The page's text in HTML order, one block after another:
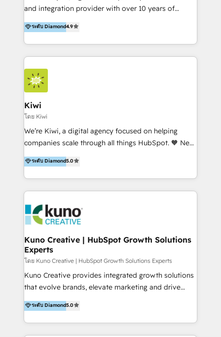
and integration provider with over 10 years of
experience, serves businesses in diverse industries.
With offices in Spain, Chile, Mexico, and Brazil, our
team of 100+ professionals deliver multilingual
services to clients in 15 countries. As the first
HubSpot Elite Partner in Latin America and Spain,
we hold numerous accreditations, including CRM
Implementation and Data Migration. Our services
include HubSpot setup and customization,
Marketing Automation, Inbound Marketing, Inbound
Sales, and Account-Based Marketing (ABM). We use
our skills in marketing automation and integrations
By working with InboundCycle, businesses benefit
from our extensive experience and expertise in
and achieve their goals.
ระดับ Diamond4.9
Kiwi
โดย Kiwi
We’re Kiwi, a digital agency focused on helping
companies scale through all things HubSpot. 🧡 New
HubSpot user? With 250+ implementations under
our belt, we bring proven expertise in solutions
architecture, onboarding, data migration, CRM builds
and integrations. Long-time HubSpotter? We’ll help
Action Plan, then continue support through a digital
marketing retainer. Our fully remote, international
team of HubSpot experts is: + 4x accredited
Diamond partner + Leaders of a HubSpot User
Group AND Community Group for B2B Technology +
Members of HubSpot's Partner Scaled Onboarding
program + Host of "Your HubSpot Helper" videos
Recipients of 150+ certifications from HubSpot
Academy Whether you’re brand new to HubSpot or
ระดับ Diamond5.0
Kuno Creative | HubSpot Growth Solutions
Experts
โดย Kuno Creative | HubSpot Growth Solutions Experts
Kuno Creative provides integrated growth solutions
that evolve brands, elevate marketing and drive
sales success. One of the original HubSpot partners,
Kuno delivers exceptional results for both fast-
growing and established brands in Medtech &
Medical Devices, SaaS, Industrial and Manufacturing,
ระดับ Diamond5.0